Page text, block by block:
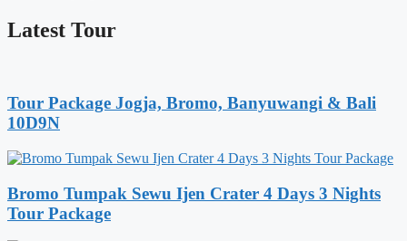
Latest Tour
Tour Package Jogja, Bromo, Banyuwangi & Bali
10D9N
Bromo Tumpak Sewu Ijen Crater 4 Days 3 Nights
Tour Package